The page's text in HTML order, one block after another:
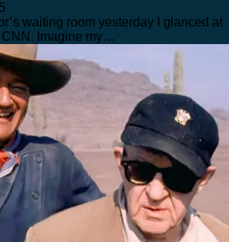
waiting room yesterday I glanced at
CNN. Imagine my…